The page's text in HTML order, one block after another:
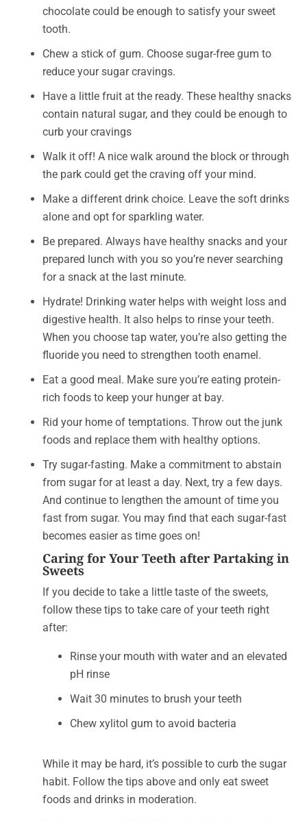
chocolate could be enough to satisfy your sweet
tooth.
Chew a stick of gum. Choose sugar-free gum to
reduce your sugar cravings.
Have a little fruit at the ready. These healthy snacks
contain natural sugar, and they could be enough to
curb your cravings
Walk it off! A nice walk around the block or through
the park could get the craving off your mind.
Make a different drink choice. Leave the soft drinks
alone and opt for sparkling water.
Be prepared. Always have healthy snacks and your
prepared lunch with you so you’re never searching
for a snack at the last minute.
Hydrate! Drinking water helps with weight loss and
digestive health. It also helps to rinse your teeth.
When you choose tap water, you’re also getting the
fluoride you need to strengthen tooth enamel.
Eat a good meal. Make sure you’re eating protein-
rich foods to keep your hunger at bay.
Rid your home of temptations. Throw out the junk
foods and replace them with healthy options.
Try sugar-fasting. Make a commitment to abstain
from sugar for at least a day. Next, try a few days.
And continue to lengthen the amount of time you
fast from sugar. You may find that each sugar-fast
becomes easier as time goes on!
Caring for Your Teeth after Partaking in
Sweets
If you decide to take a little taste of the sweets,
follow these tips to take care of your teeth right
after:
Rinse your mouth with water and an elevated
pH rinse
Wait 30 minutes to brush your teeth
Chew xylitol gum to avoid bacteria
While it may be hard, it’s possible to curb the sugar
habit. Follow the tips above and only eat sweet
foods and drinks in moderation.